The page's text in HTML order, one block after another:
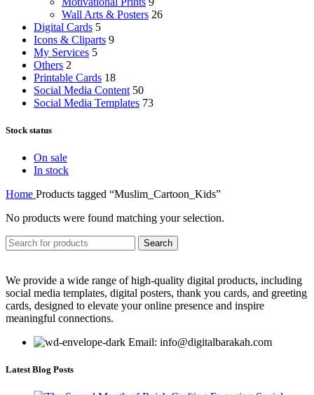
Wall Arts & Posters 26
Digital Cards 5
Icons & Cliparts 9
My Services 5
Others 2
Printable Cards 18
Social Media Content 50
Social Media Templates 73
Stock status
On sale
In stock
Home Products tagged “Muslim_Cartoon_Kids”
No products were found matching your selection.
Search
We provide a wide range of high-quality digital products, including
social media templates, digital posters, thank you cards, and greeting
cards, designed to elevate your online presence and inspire
meaningful connections.
Email: info@digitalbarakah.com
Latest Blog Posts